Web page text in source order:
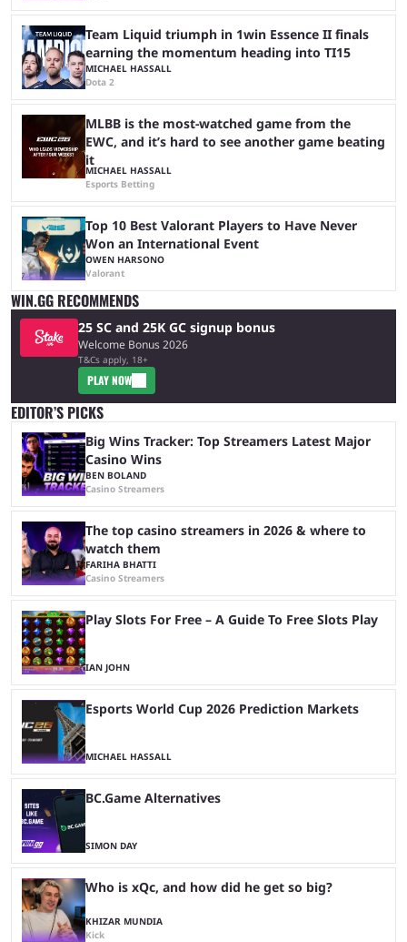
Team Liquid triumph in 1win Essence II finals
earning the momentum heading into TI15
MICHAEL HASSALL
Dota 2
MLBB is the most-watched game from the
EWC, and it’s hard to see another game beating
it
MICHAEL HASSALL
Esports Betting
Top 10 Best Valorant Players to Have Never
Won an International Event
OWEN HARSONO
Valorant
WIN.GG RECOMMENDS
25 SC and 25K GC signup bonus
Welcome Bonus 2026
T&Cs apply, 18+
PLAY NOW
EDITOR’S PICKS
Big Wins Tracker: Top Streamers Latest Major
Casino Wins
BEN BOLAND
Casino Streamers
The top casino streamers in 2026 & where to
watch them
FARIHA BHATTI
Casino Streamers
Play Slots For Free – A Guide To Free Slots Play
IAN JOHN
Esports World Cup 2026 Prediction Markets
MICHAEL HASSALL
BC.Game Alternatives
SIMON DAY
Who is xQc, and how did he get so big?
KHIZAR MUNDIA
Kick